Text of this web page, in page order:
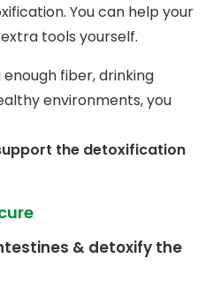
You can help your
tools yourself.
fiber, drinking
environments, you
the detoxification
& detoxify the